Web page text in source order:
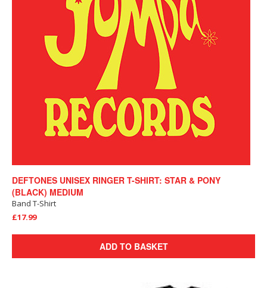
DEFTONES UNISEX RINGER T-SHIRT: STAR & PONY
(BLACK) MEDIUM
Band T-Shirt
£17.99
ADD TO BASKET